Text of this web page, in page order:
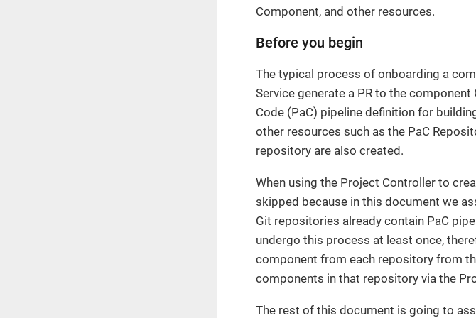
Component, and other resources.
Before you begin
The typical process of onboarding a
Service generate a PR to the
Code (PaC) pipeline definition for
other resources such as the PaC
repository are also created.
When using the Project Controller to
skipped because in this document we
Git repositories already contain PaC
undergo this process at least once,
component from each repository from
components in that repository via the
The rest of this document is going to